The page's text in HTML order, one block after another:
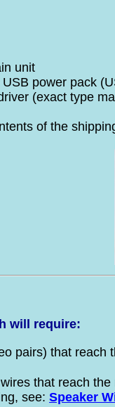
unit
power pack
(exact type
of the
will require:
pairs) that reach
that reach
see: Speaker